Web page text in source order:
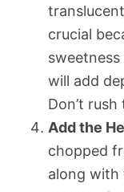
crucial
will add
Don’t
Add the
chopped
along with